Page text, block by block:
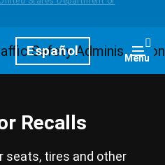
Español Menu
Recalls
seats, tires and other